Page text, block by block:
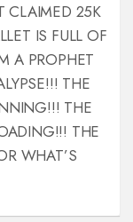
CLAIMED 25K
IS FULL OF
A PROPHET
THE
THE
THE
WHAT’S